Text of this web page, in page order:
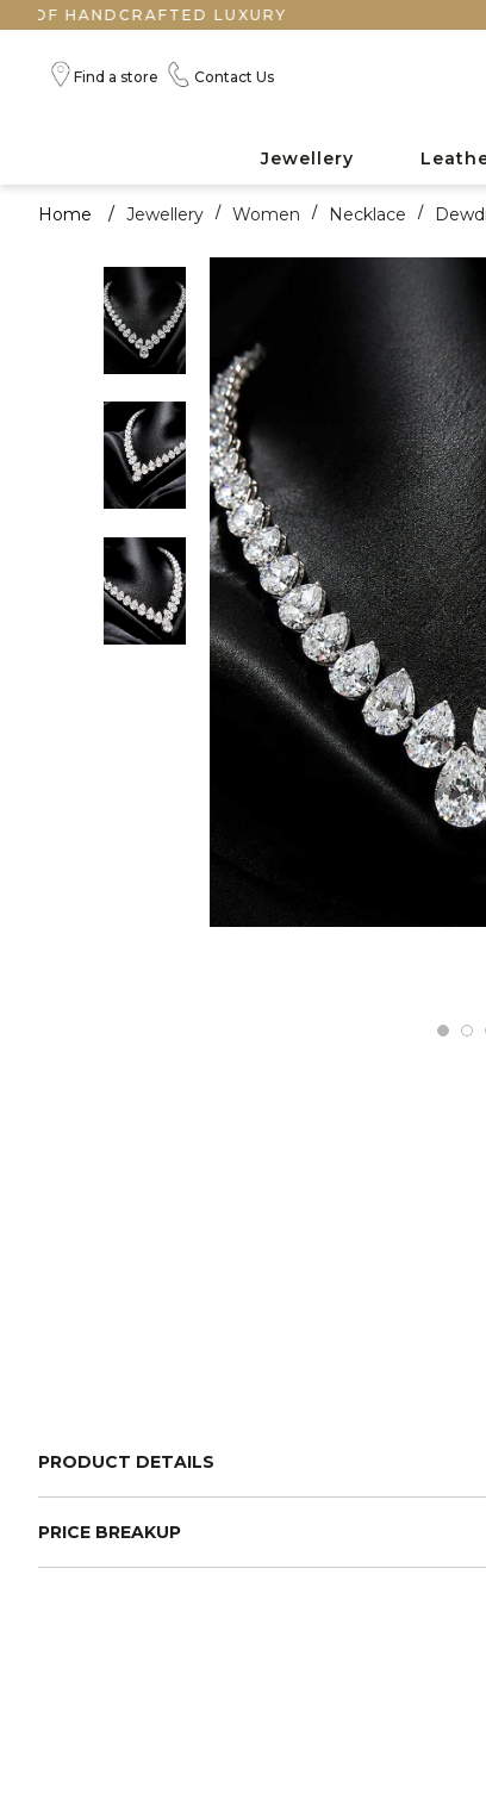
LUXURY
Find a store Contact Us
Jewellery
Home / Jewellery / Women / Necklace /
PRODUCT DETAILS
PRICE BREAKUP